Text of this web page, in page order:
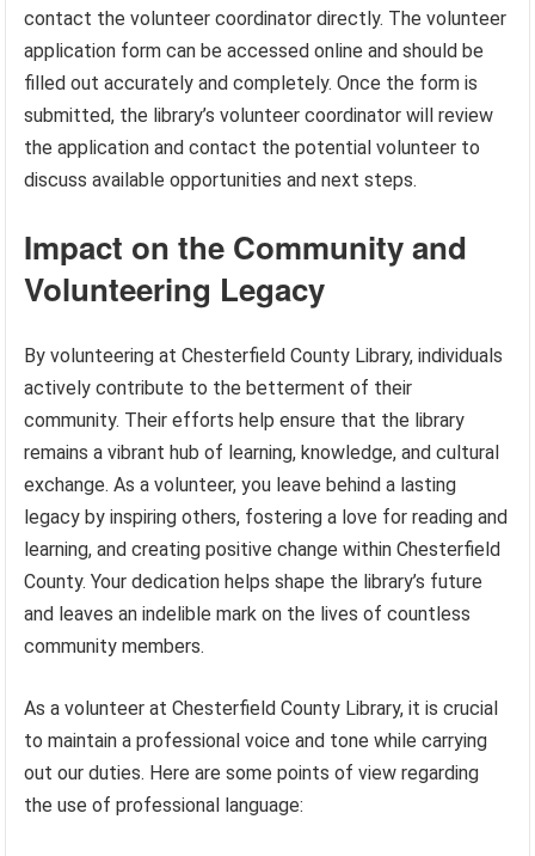
contact the volunteer coordinator directly. The volunteer
application form can be accessed online and should be
filled out accurately and completely. Once the form is
submitted, the library’s volunteer coordinator will review
the application and contact the potential volunteer to
discuss available opportunities and next steps.
Impact on the Community and
Volunteering Legacy
By volunteering at Chesterfield County Library, individuals
actively contribute to the betterment of their
community. Their efforts help ensure that the library
remains a vibrant hub of learning, knowledge, and cultural
exchange. As a volunteer, you leave behind a lasting
legacy by inspiring others, fostering a love for reading and
learning, and creating positive change within Chesterfield
County. Your dedication helps shape the library’s future
and leaves an indelible mark on the lives of countless
community members.
As a volunteer at Chesterfield County Library, it is crucial
to maintain a professional voice and tone while carrying
out our duties. Here are some points of view regarding
the use of professional language: